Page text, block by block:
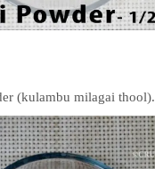
(kulambu milagai thool).